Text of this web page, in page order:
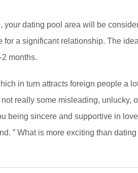
dating pool area will be
a significant relationship. The
months.
in turn attracts foreign people a
really some misleading, unlucky,
being sincere and supportive in
” What is more exciting than